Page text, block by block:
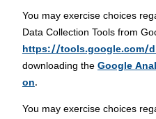
You may exercise choices
Data Collection Tools from
https://tools.google.com/
downloading the Google
on.
You may exercise choices